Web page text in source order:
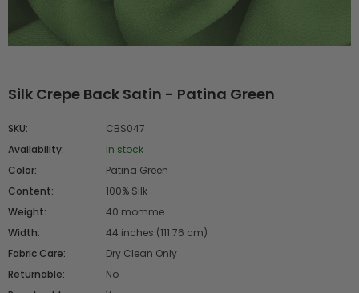
Silk Crepe Back Satin - Patina Green
SKU:
CBS047
Availability:
In stock
Color:
Patina Green
Content:
100% Silk
Weight:
40 momme
Width:
44 inches (111.76 cm)
Fabric Care:
Dry Clean Only
Returnable:
No